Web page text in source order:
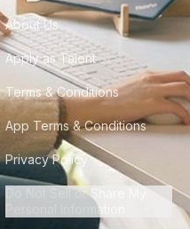
About Us
Apply as Talent
Terms & Conditions
App Terms & Conditions
Privacy Policy
Do Not Sell or Share My
Personal Information